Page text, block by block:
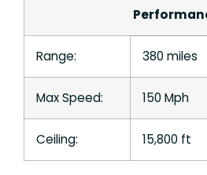
Range: 380 miles
Max Speed: 150 Mph
Ceiling: 15,800 ft